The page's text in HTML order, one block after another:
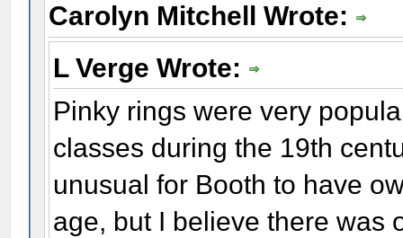
Carolyn Mitchell Wrote:
L Verge Wrote:
Pinky rings were very
classes during the 19th
unusual for Booth to have
age, but I believe there was